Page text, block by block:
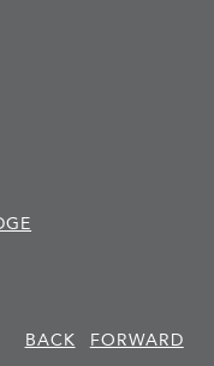
BACK
FORWARD